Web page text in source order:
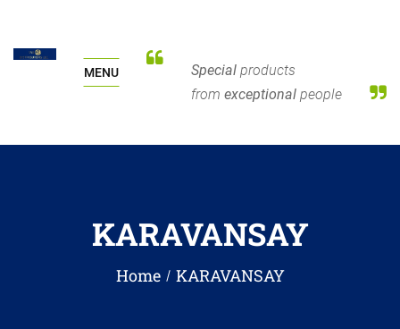
MENU Special products
from exceptional people
KARAVANSAY
Home KARAVANSAY